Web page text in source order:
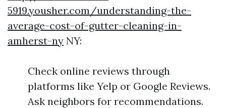
5919.yousher.com/understanding-the-
average-cost-of-gutter-cleaning-in-
amherst-ny NY:
Check online reviews through
platforms like Yelp or Google Reviews.
Ask neighbors for recommendations.